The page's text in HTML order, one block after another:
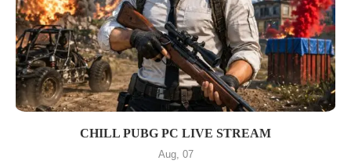
CHILL PUBG PC LIVE STREAM
Aug, 07